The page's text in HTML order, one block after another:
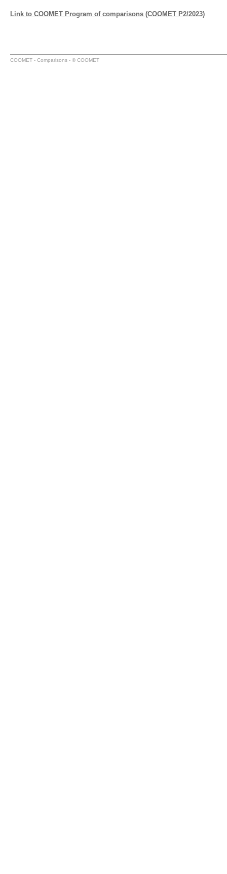
Link to COOMET Program of comparisons (COOMET P2/2023)
COOMET - Comparisons - © COOMET